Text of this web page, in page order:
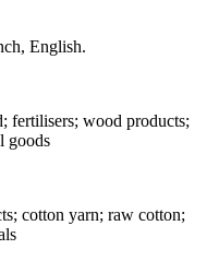
English.
fertilisers; wood products;
goods
cotton yarn; raw cotton;